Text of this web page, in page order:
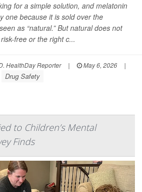
for a simple solution, and melatonin
one because it is sold over the
as “natural.” But natural does not
free or the right c...
HealthDay Reporter | May 6, 2026
|
Drug Safety
to Children’s Mental
Finds